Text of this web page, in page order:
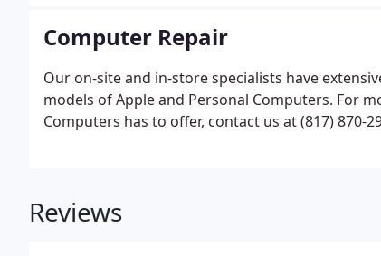
Computer Repair
Our on-site and in-store specialists have
models of Apple and Personal Computers. For
Computers has to offer, contact us at (817) 870-
Reviews